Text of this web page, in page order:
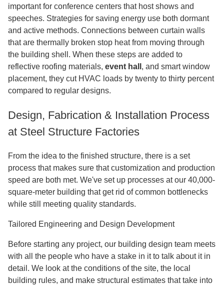
important for conference centers that host shows and
speeches. Strategies for saving energy use both dormant
and active methods. Connections between curtain walls
that are thermally broken stop heat from moving through
the building shell. When these steps are added to
reflective roofing materials, event hall , and smart window
placement, they cut HVAC loads by twenty to thirty percent
compared to regular designs.
Design, Fabrication & Installation Process
at Steel Structure Factories
From the idea to the finished structure, there is a set
process that makes sure that customization and production
speed are both met. We've set up processes at our 40,000-
square-meter building that get rid of common bottlenecks
while still meeting quality standards.
Tailored Engineering and Design Development
Before starting any project, our building design team meets
with all the people who have a stake in it to talk about it in
detail. We look at the conditions of the site, the local
building rules, and make structural estimates that take into